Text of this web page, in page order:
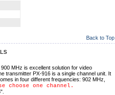
Back to Top
MHz is excellent solution for video
transmitter PX-916 is a single channel unit. It
in four different frequencies: 902 MHz,
choose one channel.